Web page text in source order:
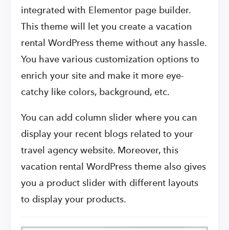
integrated with Elementor page builder.
This theme will let you create a vacation
rental WordPress theme without any hassle.
You have various customization options to
enrich your site and make it more eye-
catchy like colors, background, etc.
You can add column slider where you can
display your recent blogs related to your
travel agency website. Moreover, this
vacation rental WordPress theme also gives
you a product slider with different layouts
to display your products.